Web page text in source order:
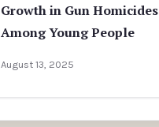
Growth in Gun Homicides
Among Young People
August 13, 2025